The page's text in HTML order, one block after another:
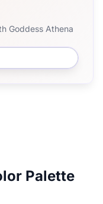
Goddess Athena
Palette